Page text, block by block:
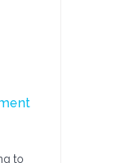
to